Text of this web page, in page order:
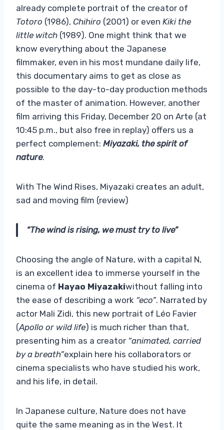
already complete portrait of the creator of
Totoro (1986), Chihiro (2001) or even Kiki the
little witch (1989). One might think that we
know everything about the Japanese
filmmaker, even in his most mundane daily life,
this documentary aims to get as close as
possible to the day-to-day production methods
of the master of animation. However, another
film arriving this Friday, December 20 on Arte (at
10:45 p.m., but also free in replay) offers us a
perfect complement: Miyazaki, the spirit of
nature.
With The Wind Rises, Miyazaki creates an adult,
sad and moving film (review)
“The wind is rising, we must try to live”
Choosing the angle of Nature, with a capital N,
is an excellent idea to immerse yourself in the
cinema of Hayao Miyazakiwithout falling into
the ease of describing a work “eco”. Narrated by
actor Mali Zidi, this new portrait of Léo Favier
(Apollo or wild life) is much richer than that,
presenting him as a creator “animated, carried
by a breath”explain here his collaborators or
cinema specialists who have studied his work,
and his life, in detail.
In Japanese culture, Nature does not have
quite the same meaning as in the West. It